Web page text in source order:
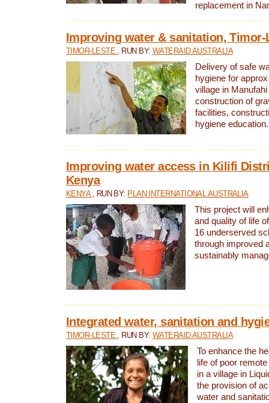
replacement in
Improving water & sanitation, Timor-
TIMOR-LESTE , RUN BY: WATERAID AUSTRALIA
Delivery of safe
hygiene for
village in
construction of
facilities,
hygiene education.
Improving water access in Kilifi
Kenya
KENYA , RUN BY: PLAN INTERNATIONAL AUSTRALIA
This project will
and quality of life
16 underserved
through improved
sustainably
Integrated water, sanitation and
TIMOR-LESTE , RUN BY: WATERAID AUSTRALIA
To enhance the
life of poor
in a village in
the provision of
water and